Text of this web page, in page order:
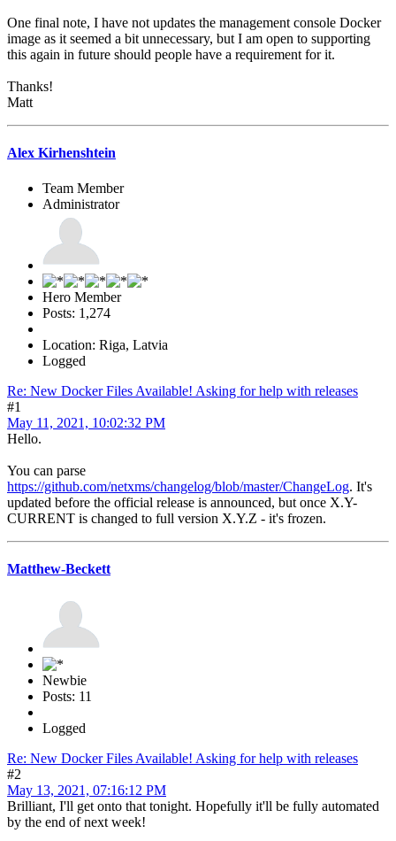
One final note, I have not updates the management console Docker
image as it seemed a bit unnecessary, but I am open to supporting
this again in future should people have a requirement for it.
Thanks!
Matt
Alex Kirhenshtein
Team Member
Administrator
Hero Member
Posts: 1,274
Location: Riga, Latvia
Logged
Re: New Docker Files Available! Asking for help with releases
#1
May 11, 2021, 10:02:32 PM
Hello.
You can parse
https://github.com/netxms/changelog/blob/master/ChangeLog. It's
updated before the official release is announced, but once X.Y-
CURRENT is changed to full version X.Y.Z - it's frozen.
Matthew-Beckett
Newbie
Posts: 11
Logged
Re: New Docker Files Available! Asking for help with releases
#2
May 13, 2021, 07:16:12 PM
Brilliant, I'll get onto that tonight. Hopefully it'll be fully automated
by the end of next week!